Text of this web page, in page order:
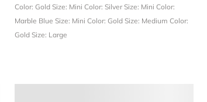
Color: GoldSize: MiniColor: SilverSize: MiniColor:
Marble BlueSize: MiniColor: GoldSize: MediumColor:
GoldSize: Large